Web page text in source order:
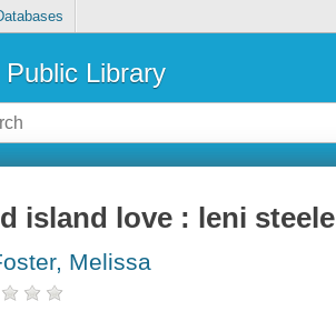
Library
island love : leni steele
Melissa